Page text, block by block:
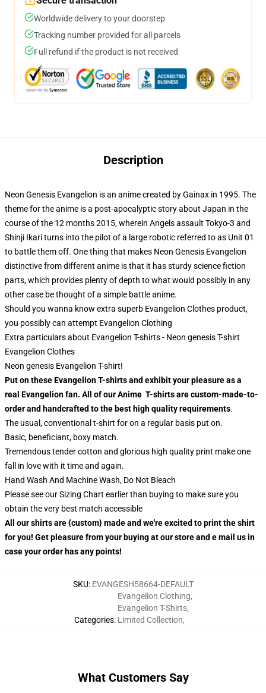
Worldwide delivery to your doorstep
Tracking number provided for all parcels
Full refund if the product is not received
Description
Neon Genesis Evangelion is an anime created by Gainax in 1995. The
theme for the anime is a post-apocalyptic story about Japan in the
course of the 12 months 2015, wherein Angels assault Tokyo-3 and
Shinji Ikari turns into the pilot of a large robotic referred to as Unit 01
to battle them off. One thing that makes Neon Genesis Evangelion
distinctive from different anime is that it has sturdy science fiction
parts, which provides plenty of depth to what would possibly in any
other case be thought of a simple battle anime.
Should you wanna know extra superb Evangelion Clothes product,
you possibly can attempt Evangelion Clothing
Extra particulars about Evangelion T-shirts - Neon genesis T-shirt
Evangelion Clothes
Neon genesis Evangelion T-shirt!
Put on these Evangelion T-shirts and exhibit your pleasure as a
real Evangelion fan. All of our Anime T-shirts are custom-made-to-
order and handcrafted to the best high quality requirements.
The usual, conventional t-shirt for on a regular basis put on.
Basic, beneficiant, boxy match.
Tremendous tender cotton and glorious high quality print make one
fall in love with it time and again.
Hand Wash And Machine Wash, Do Not Bleach
Please see our Sizing Chart earlier than buying to make sure you
obtain the very best match accessible
All our shirts are {custom} made and we're excited to print the shirt
for you! Get pleasure from your buying at our store and e mail us in
case your order has any points!
SKU: EVANGESH58664-DEFAULT
Categories:
Evangelion Clothing,
Evangelion T-Shirts,
Limited Collection,
What Customers Say